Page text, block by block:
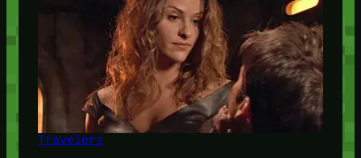
Travelers